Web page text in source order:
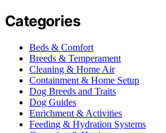
Categories
Beds & Comfort
Breeds & Temperament
Cleaning & Home Air
Containment & Home Setup
Dog Breeds and Traits
Dog Guides
Enrichment & Activities
Feeding & Hydration Systems